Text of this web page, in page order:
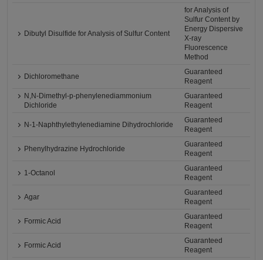
Dibutyl Disulfide for Analysis of Sulfur Content
for Analysis of
Sulfur Content by
Energy Dispersive
X-ray
Fluorescence
Method
Dichloromethane
Guaranteed
Reagent
N,N-Dimethyl-p-phenylenediammonium
Dichloride
Guaranteed
Reagent
N-1-Naphthylethylenediamine Dihydrochloride
Guaranteed
Reagent
Phenylhydrazine Hydrochloride
Guaranteed
Reagent
1-Octanol
Guaranteed
Reagent
Agar
Guaranteed
Reagent
Formic Acid
Guaranteed
Reagent
Formic Acid
Guaranteed
Reagent